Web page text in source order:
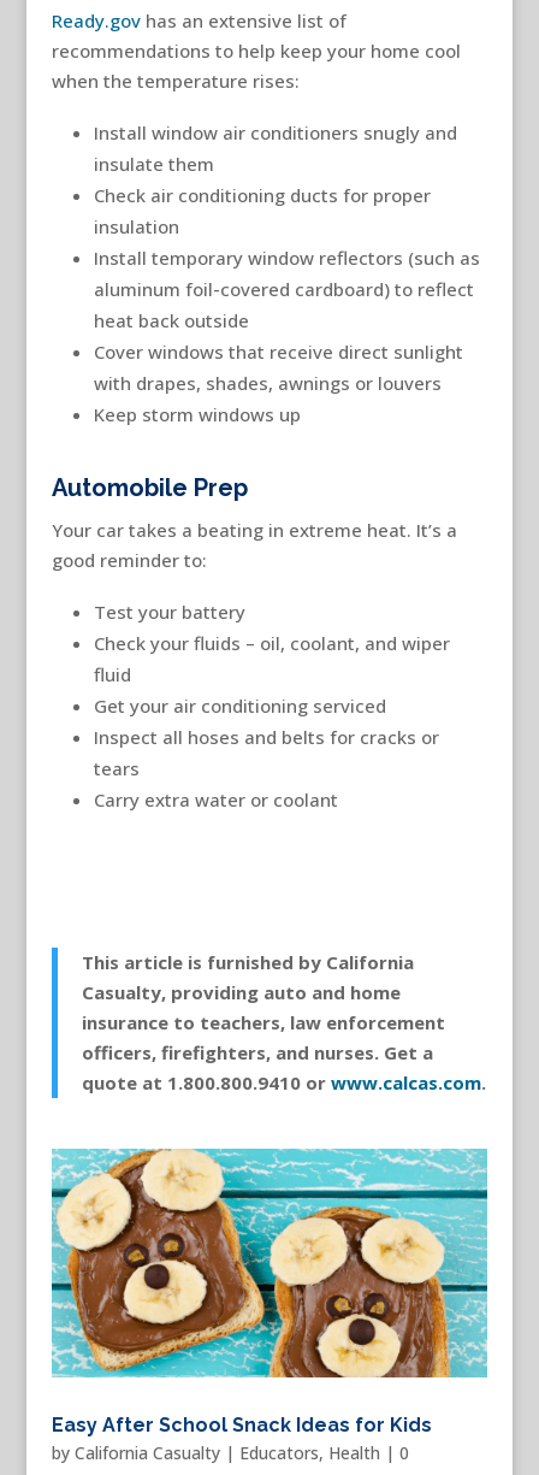
Ready.govhas an extensive list of
recommendations to help keep your home cool
when the temperature rises:
Install window air conditioners snugly and
insulate them
Check air conditioning ducts for proper
insulation
Install temporary window reflectors (such as
aluminum foil-covered cardboard) to reflect
heat back outside
Cover windows that receive direct sunlight
with drapes, shades, awnings or louvers
Keep storm windows up
Automobile Prep
Your car takes a beating in extreme heat. It’s a
good reminder to:
Test your battery
Check your fluids – oil, coolant, and wiper
fluid
Get your air conditioning serviced
Inspect all hoses and belts for cracks or
tears
Carry extra water or coolant
This article is furnished by California
Casualty, providing auto and home
insurance to teachers, law enforcement
officers, firefighters, and nurses. Get a
quote at 1.800.800.9410 or www.calcas.com.
Easy After School Snack Ideas for Kids
by California Casualty| Educators, Health | 0